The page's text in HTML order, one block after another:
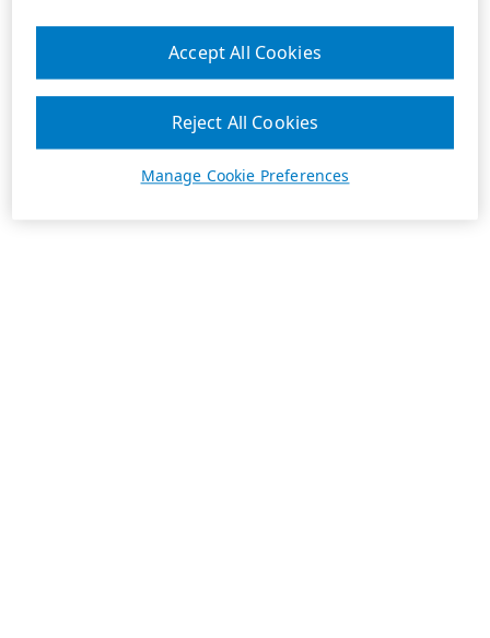
Manage Cookie Preferences
Reject All Cookies
Accept All Cookies